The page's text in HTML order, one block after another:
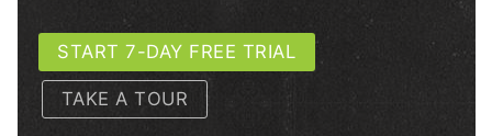
START 7-DAY FREE TRIAL
TAKE A TOUR